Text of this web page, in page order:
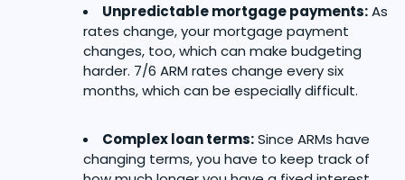
Unpredictable mortgage payments:As
rates change, your mortgage payment
changes, too, which can make budgeting
harder. 7/6 ARM rates change every six
months, which can be especially difficult.
Complex loan terms:Since ARMs have
changing terms, you have to keep track of